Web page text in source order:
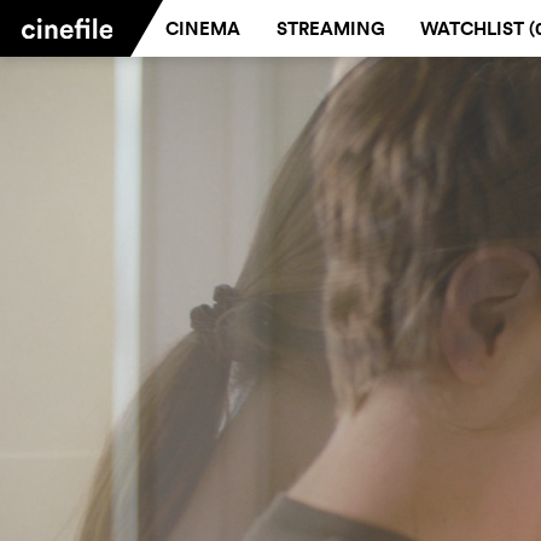
CINEMA STREAMING WATCHLIST (